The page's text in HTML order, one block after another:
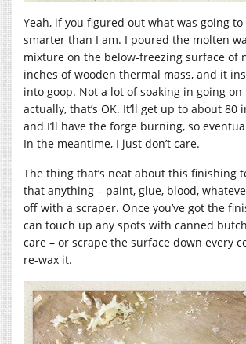
Yeah, if you figured out what was going to
smarter than I am. I poured the molten
mixture on the below-freezing surface of
inches of wooden thermal mass, and it
into goop. Not a lot of soaking in going on
actually, that’s OK. It’ll get up to about 80
and I’ll have the forge burning, so
In the meantime, I just don’t care.
The thing that’s neat about this finishing
that anything – paint, glue, blood,
off with a scraper. Once you’ve got the
can touch up any spots with canned
care – or scrape the surface down every
re-wax it.